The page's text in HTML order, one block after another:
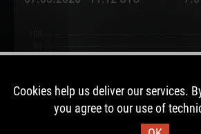
Cookies help us deliver our services.
you agree to our use of